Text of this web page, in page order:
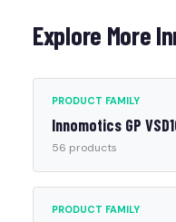
Explore More
PRODUCT FAMILY
Innomotics GP
56 products
PRODUCT FAMILY